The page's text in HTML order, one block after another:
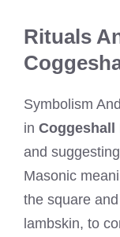
Rituals
Symbolism
in Coggeshall
and
Masonic
the square
lambskin, to